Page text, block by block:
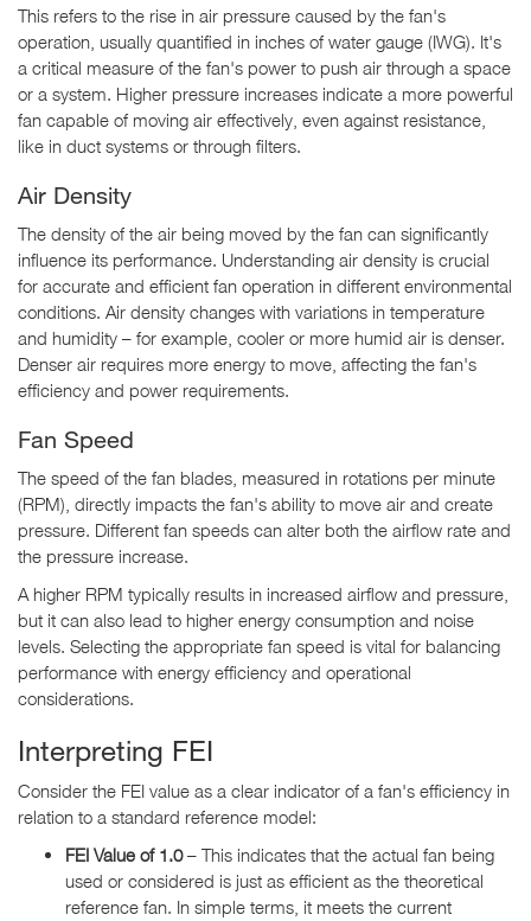
This refers to the rise in air pressure caused by the fan's
operation, usually quantified in inches of water gauge (IWG). It's
a critical measure of the fan's power to push air through a space
or a system. Higher pressure increases indicate a more powerful
fan capable of moving air effectively, even against resistance,
like in duct systems or through filters.
Air Density
The density of the air being moved by the fan can significantly
influence its performance. Understanding air density is crucial
for accurate and efficient fan operation in different environmental
conditions. Air density changes with variations in temperature
and humidity – for example, cooler or more humid air is denser.
Denser air requires more energy to move, affecting the fan's
efficiency and power requirements.
Fan Speed
The speed of the fan blades, measured in rotations per minute
(RPM), directly impacts the fan's ability to move air and create
pressure. Different fan speeds can alter both the airflow rate and
the pressure increase.
A higher RPM typically results in increased airflow and pressure,
but it can also lead to higher energy consumption and noise
levels. Selecting the appropriate fan speed is vital for balancing
performance with energy efficiency and operational
considerations.
Interpreting FEI
Consider the FEI value as a clear indicator of a fan's efficiency in
relation to a standard reference model:
FEI Value of 1.0– This indicates that the actual fan being
used or considered is just as efficient as the theoretical
reference fan. In simple terms, it meets the current